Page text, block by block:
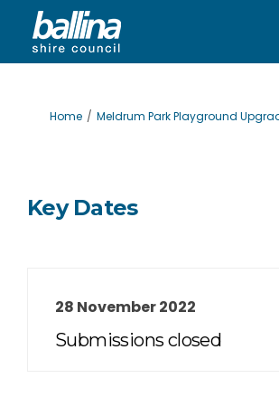
You are here:
Home Meldrum Park Playground
Key Dates
28 November 2022
Submissions closed